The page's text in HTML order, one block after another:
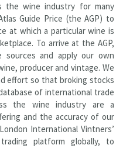
the wine industry for many
Guide Price (the AGP) to
at which a particular wine is
To arrive at the AGP,
and apply our own
producer and vintage. We
effort so that broking stocks
of international trade
the wine industry are a
and the accuracy of our
International Vintners’
platform globally, to